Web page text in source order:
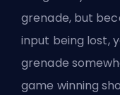
grenade, but
input being lost,
grenade
game winning